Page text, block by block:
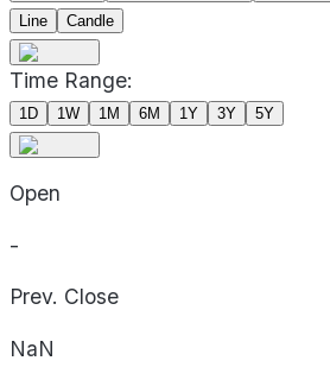
Line
Candle
Time Range:
1D 1W 1M 6M 1Y 3Y 5Y
Open
-
Prev. Close
NaN